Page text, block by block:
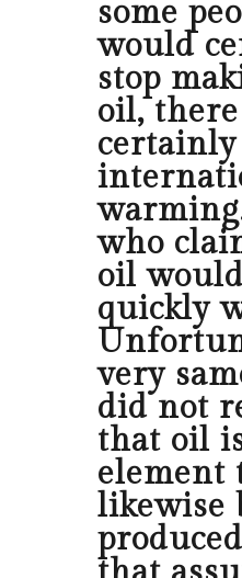
some
would
stop
oil,
certainly
who
oil
quickly
very
did not
that oil
element
likewise